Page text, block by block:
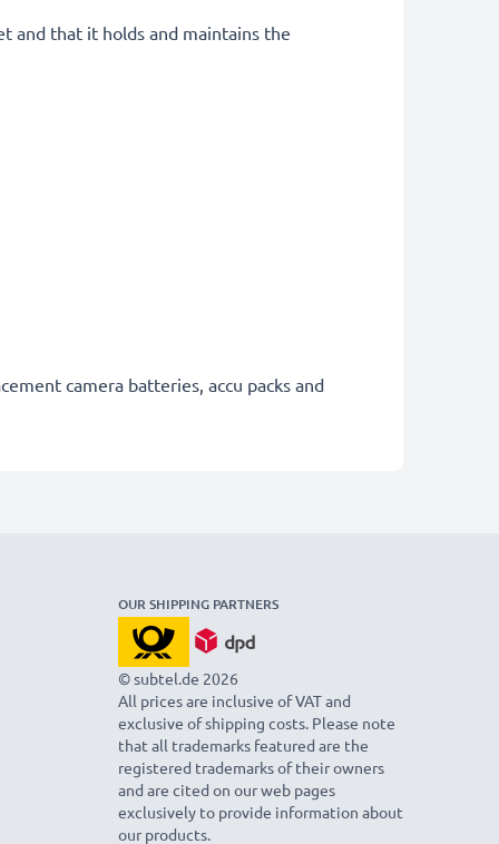
and that it holds and maintains the
camera batteries, accu packs and
OUR SHIPPING PARTNERS
© subtel.de 2026
All prices are inclusive of VAT and
exclusive of shipping costs. Please note
that all trademarks featured are the
registered trademarks of their owners
and are cited on our web pages
exclusively to provide information about
our products.